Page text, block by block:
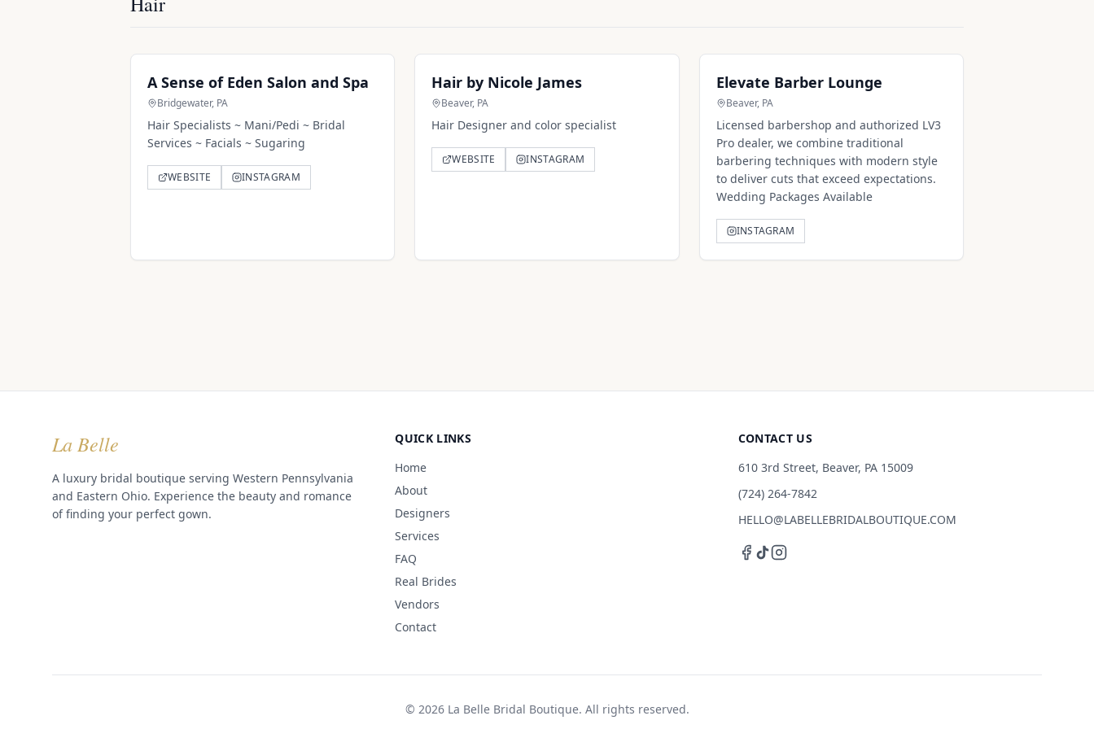
A Sense of Eden Salon and Spa
Bridgewater, PA
Hair Specialists ~ Mani/Pedi ~ Bridal
Services ~ Facials ~ Sugaring
WEBSITE INSTAGRAM
Hair by Nicole James
Beaver, PA
Hair Designer and color specialist
WEBSITE INSTAGRAM
Elevate Barber Lounge
Beaver, PA
Licensed barbershop and authorized LV3
Pro dealer, we combine traditional
barbering techniques with modern style
to deliver cuts that exceed expectations.
Wedding Packages Available
INSTAGRAM
La Belle
A luxury bridal boutique serving Western Pennsylvania
and Eastern Ohio. Experience the beauty and romance
of finding your perfect gown.
QUICK LINKS
Home
About
Designers
Services
FAQ
Real Brides
Vendors
Contact
CONTACT US
610 3rd Street, Beaver, PA 15009
(724) 264-7842
HELLO@LABELLEBRIDALBOUTIQUE.COM
© 2026La Belle Bridal Boutique. All rights reserved.